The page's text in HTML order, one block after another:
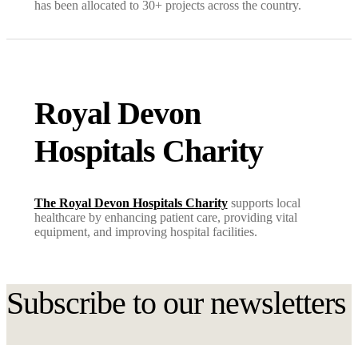
has been allocated to 30+ projects across the country.
Royal Devon
Hospitals Charity
The Royal Devon Hospitals Charity supports local
healthcare by enhancing patient care, providing vital
equipment, and improving hospital facilities.
Subscribe to our newsletters